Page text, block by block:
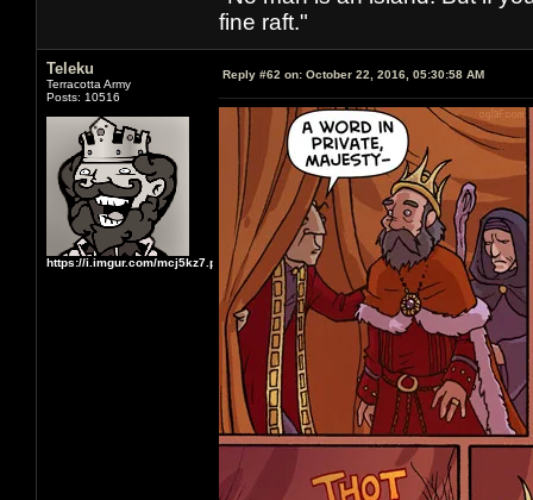
fine raft."
Teleku
Terracotta Army
Posts: 10516
https://i.imgur.com/mcj5kz7.png
Reply #62 on: October 22, 2016, 05:30:58 AM